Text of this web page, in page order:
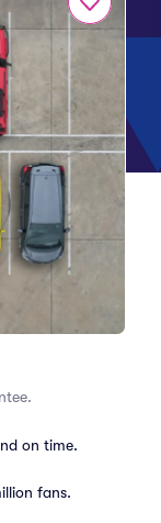
on time.
fans.